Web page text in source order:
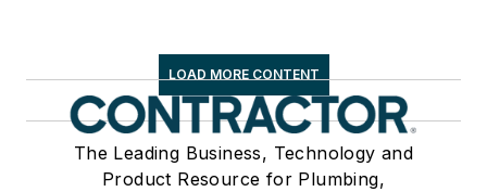
LOAD MORE CONTENT
The Leading Business, Technology and
Product Resource for Plumbing,